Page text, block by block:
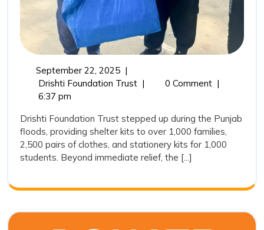
September 22, 2025September
22,
|
Drishti Foundation TrustFrom
Rehabilitation:
Drishti
Foundation
Trust’s
in
Floods
| 0 Comment |
6:37 pm
Drishti Foundation Trust stepped up during the Punjab
floods, providing shelter kits to over 1,000 families,
2,500 pairs of clothes, and stationery kits for 1,000
students. Beyond immediate relief, the [...]